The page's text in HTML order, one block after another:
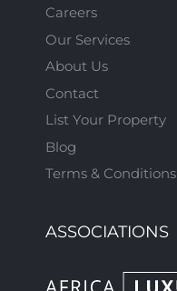
Careers
Our Services
About Us
Contact
List Your Property
Blog
Terms & Conditions
ASSOCIATIONS